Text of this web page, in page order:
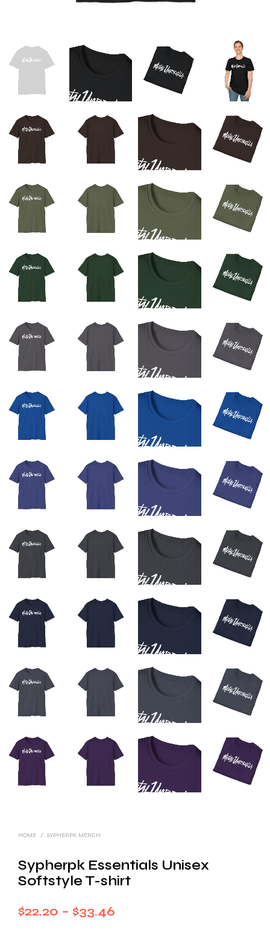
HOME / SYPHERPK MERCH
Sypherpk Essentials Unisex
Softstyle T-shirt
$22.20 – $33.46